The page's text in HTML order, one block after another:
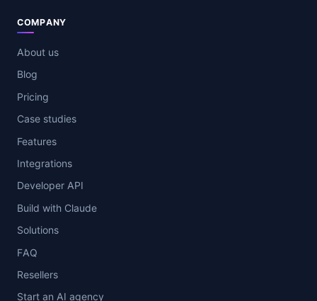
COMPANY
About us
Blog
Pricing
Case studies
Features
Integrations
Developer API
Build with Claude
Solutions
FAQ
Resellers
Start an AI agency